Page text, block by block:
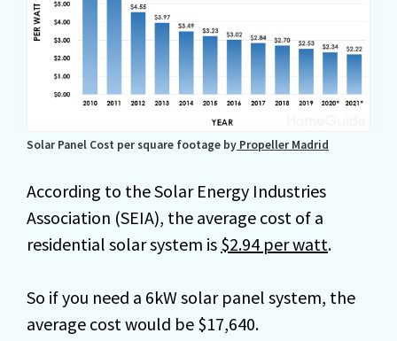
Solar Panel Cost per square footage by Propeller Madrid
According to the Solar Energy Industries
Association (SEIA), the average cost of a
residential solar system is $2.94 per watt.
So if you need a 6kW solar panel system, the
average cost would be $17,640.